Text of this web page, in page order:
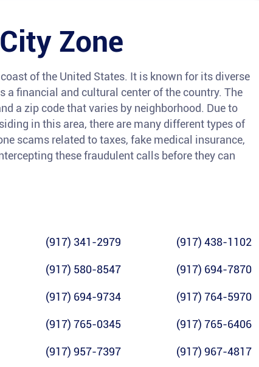
Zone
of the United States. It is known for its diverse
a financial and cultural center of the country. The
a zip code that varies by neighborhood. Due to
in this area, there are many different types of
scams related to taxes, fake medical insurance,
these fraudulent calls before they can
(917) 341-2979 (917) 438-1102
(917) 580-8547 (917) 694-7870
(917) 694-9734 (917) 764-5970
(917) 765-0345 (917) 765-6406
(917) 957-7397 (917) 967-4817